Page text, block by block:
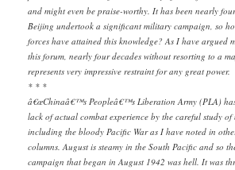
and might even be praise-worthy. It has been nearly
Beijing undertook a significant military campaign, so
forces have attained this knowledge? As I have argued
this forum, nearly four decades without resorting to a
represents very impressive restraint for any great power.
* * *
â€œChinaâ€™s Peopleâ€™s Liberation Army (PLA)
lack of actual combat experience by the careful study
including the bloody Pacific War as I have noted in
columns. August is steamy in the South Pacific and so
campaign that began in August 1942 was hell. It was